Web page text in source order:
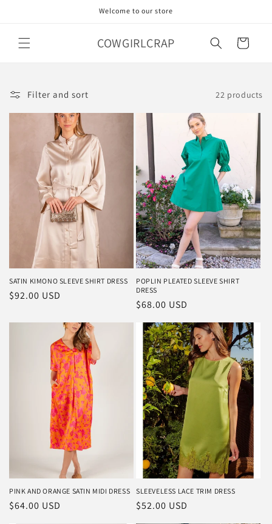
Welcome to our store
COWGIRLCRAP Cart
Filter and sort 22 products
SATIN KIMONO SLEEVE SHIRT DRESS
Regular
$92.00 USD
POPLIN PLEATED SLEEVE SHIRT
DRESS
Regular
price
$68.00 USD
PINK AND ORANGE SATIN MIDI DRESS
Regular
$64.00 USD
SLEEVELESS LACE TRIM DRESS
Regular
$52.00 USD